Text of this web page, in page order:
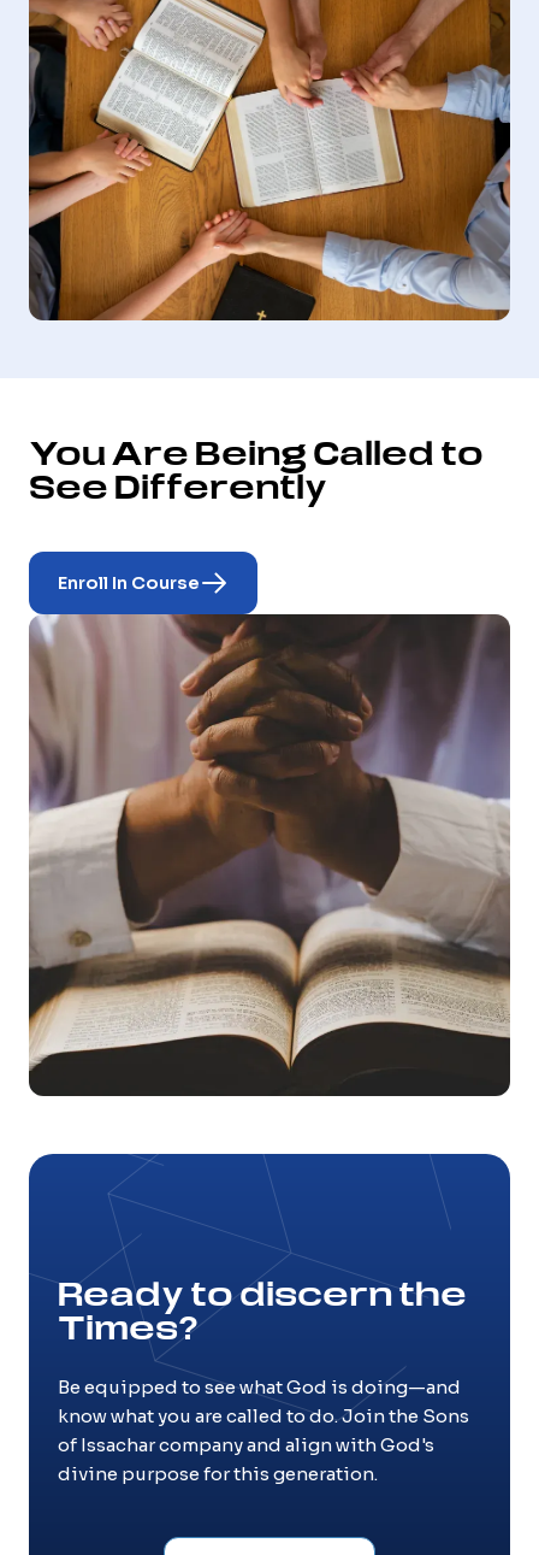
You Are Being Called to
See Differently
Enroll In Course
Ready to discern the
Times?
Be equipped to see what God is doing—and
know what you are called to do. Join the Sons
of Issachar company and align with God's
divine purpose for this generation.